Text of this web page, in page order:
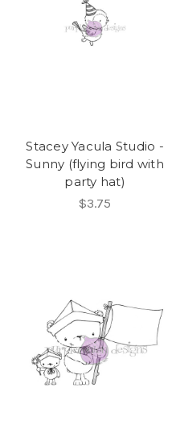
Stacey Yacula Studio -
Sunny (flying bird with
party hat)
$3.75